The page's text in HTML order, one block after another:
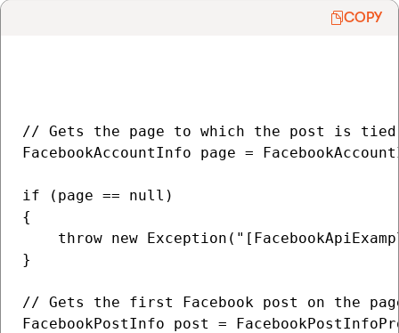
COPY
// Gets the page to which the post is tied
FacebookAccountInfo page =
if (page == null)
{
throw new
}
// Gets the first Facebook post on the
FacebookPostInfo post =